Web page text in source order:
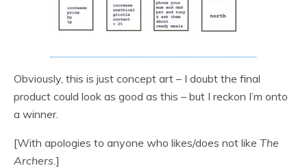
Obviously, this is just concept art – I doubt the final
product could look as good as this – but I reckon I’m onto
a winner.
[With apologies to anyone who likes/does not like The
Archers.]